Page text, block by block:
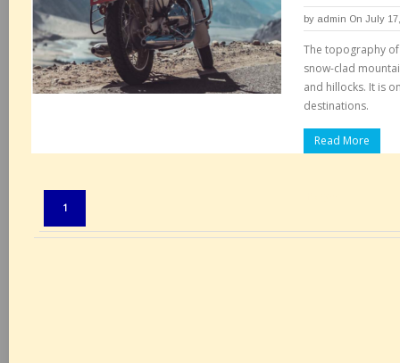
by admin On July
The topography
snow-clad
and hillocks. It is
destinations.
Read More
1